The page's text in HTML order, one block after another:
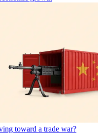
toward a trade war?